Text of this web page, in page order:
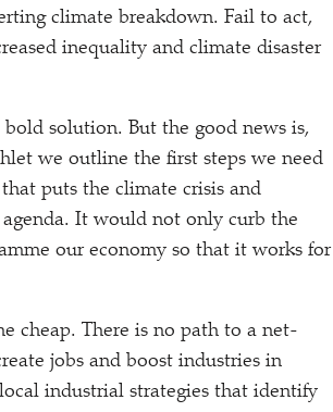
climate breakdown. Fail to act,
inequality and climate disaster
solution. But the good news is,
we outline the first steps we need
puts the climate crisis and
agenda. It would not only curb the
our economy so that it works for
cheap. There is no path to a net-
jobs and boost industries in
industrial strategies that identify